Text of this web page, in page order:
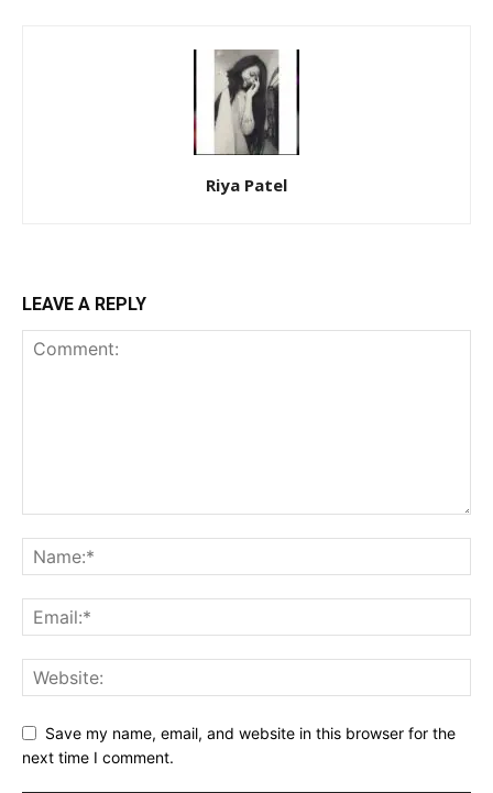
Riya Patel
LEAVE A REPLY
Save my name, email, and website in this browser for the
next time I comment.